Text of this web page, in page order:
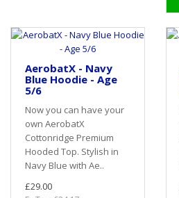
AerobatX - Navy
Blue Hoodie - Age
5/6
Now you can have your
own AerobatX
Cottonridge Premium
Hooded Top. Stylish in
Navy Blue with Ae..
£29.00